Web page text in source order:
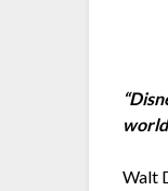
Walt